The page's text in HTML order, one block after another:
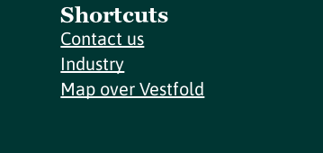
Shortcuts
Contact us
Industry
Map over Vestfold